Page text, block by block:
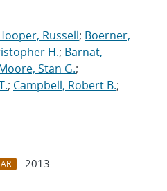
Russell; Boerner,
H.; Barnat,
Stan G.;
; Campbell, Robert B.;
2013